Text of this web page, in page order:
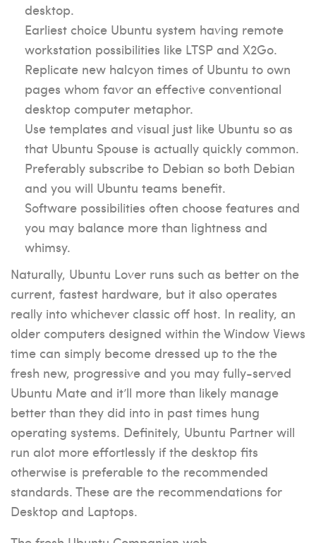
desktop.
Earliest choice Ubuntu system having remote
workstation possibilities like LTSP and X2Go.
Replicate new halcyon times of Ubuntu to own
pages whom favor an effective conventional
desktop computer metaphor.
Use templates and visual just like Ubuntu so as
that Ubuntu Spouse is actually quickly common.
Preferably subscribe to Debian so both Debian
and you will Ubuntu teams benefit.
Software possibilities often choose features and
you may balance more than lightness and
whimsy.
Naturally, Ubuntu Lover runs such as better on the
current, fastest hardware, but it also operates
really into whichever classic off host. In reality, an
older computers designed within the Window Views
time can simply become dressed up to the the
fresh new, progressive and you may fully-served
Ubuntu Mate and it’ll more than likely manage
better than they did into in past times hung
operating systems. Definitely, Ubuntu Partner will
run alot more effortlessly if the desktop fits
otherwise is preferable to the recommended
standards. These are the recommendations for
Desktop and Laptops.